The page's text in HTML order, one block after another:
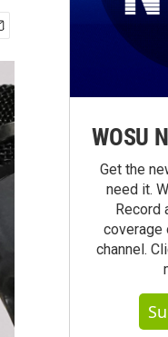
WOSU
Get the
need it.
Record
coverage
channel.